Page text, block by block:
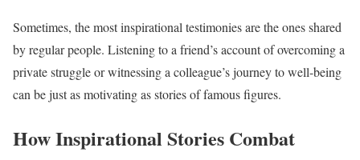
Sometimes, the most inspirational testimonies are the ones shared
by regular people. Listening to a friend’s account of overcoming a
private struggle or witnessing a colleague’s journey to well-being
can be just as motivating as stories of famous figures.
How Inspirational Stories Combat